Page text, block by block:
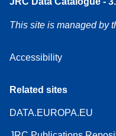
This site is managed by
Accessibility
Related sites
DATA.EUROPA.EU